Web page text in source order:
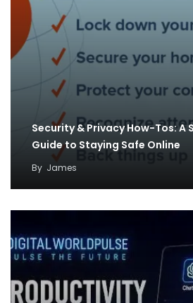
Security & Privacy How-Tos:
Guide to Staying Safe Online
By James